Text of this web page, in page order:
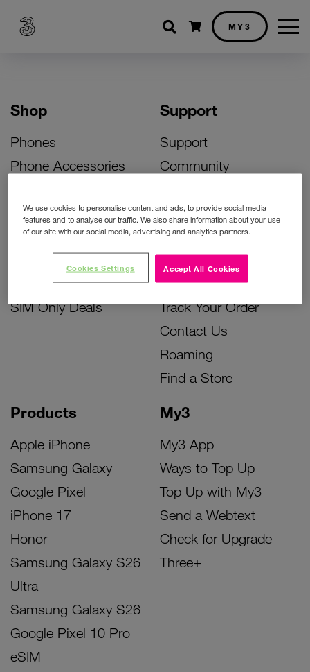
Shopping cart
MY3
Shop
Phones
Phone Accessories
Bill Pay Phone Deals
Prepay Phone Deals
Accessories Deals
SIM Only Deals
Products
Apple iPhone
Samsung Galaxy
Google Pixel
iPhone 17
Honor
Samsung Galaxy S26
Ultra
Samsung Galaxy S26
Google Pixel 10 Pro
eSIM
My3
My3 App
Ways to Top Up
Top Up with My3
Send a Webtext
Check for Upgrade
Three+
Support
Support
Community
Activate Your SIM
Unlock Your Phone
Instant Top Up
Device Support
Track Your Order
Contact Us
Roaming
Find a Store
We use cookies to personalise content and ads, to provide social media
features and to analyse our traffic. We also share information about your use
of our site with our social media, advertising and analytics partners.
Accept All Cookies
Cookies Settings